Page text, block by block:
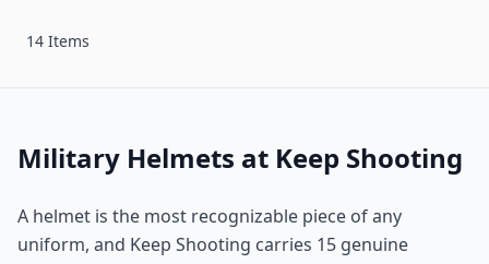
14 Items
Military Helmets at Keep Shooting
A helmet is the most recognizable piece of any
uniform, and Keep Shooting carries 15 genuine